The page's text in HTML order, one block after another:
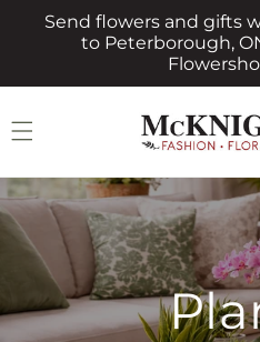
Skip to
content
Send flowers and gifts
to Peterborough,